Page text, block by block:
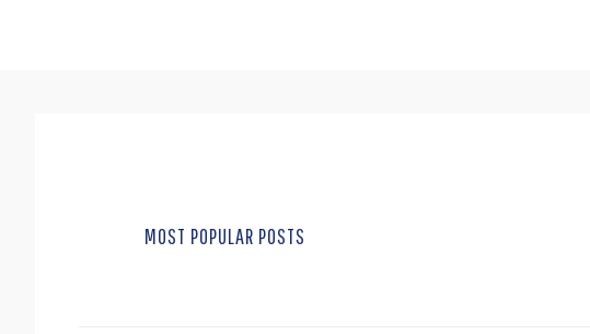
MOST POPULAR POSTS